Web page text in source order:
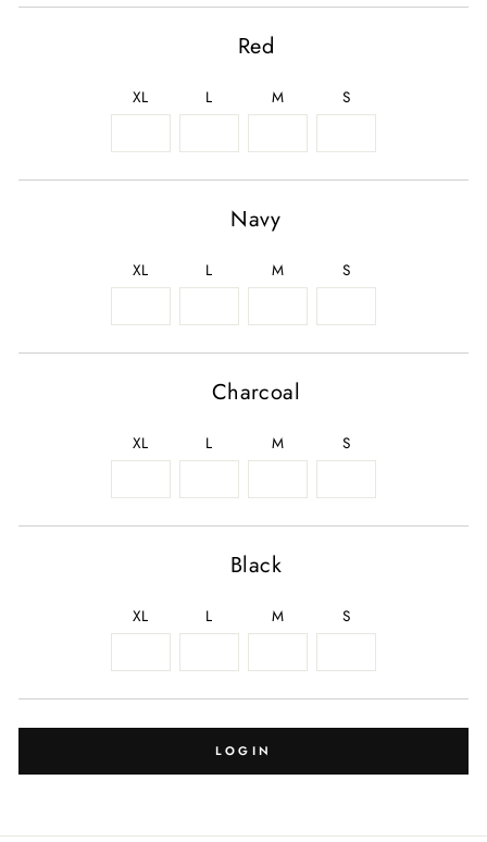
Red
XL L M S
Navy
XL L M S
Charcoal
XL L M S
Black
XL L M S
LOGIN